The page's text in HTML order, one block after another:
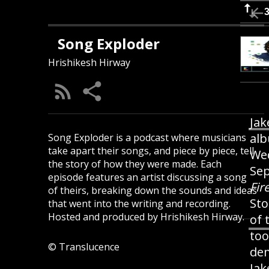
Song Exploder
Hrishikesh Hirway
Song Exploder is a podcast where musicians
take apart their songs, and piece by piece, tell
the story of how they were made. Each
episode features an artist discussing a song
of theirs, breaking down the sounds and ideas
that went into the writing and recording.
Hosted and produced by Hrishikesh Hirway.
© Translucence
of